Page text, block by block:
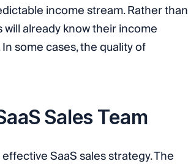
income stream. Rather than
already know their income
some cases, the quality of
Sales Team
SaaS sales strategy. The